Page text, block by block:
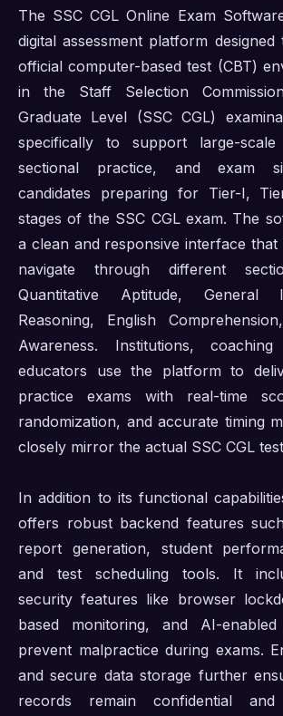
The SSC CGL Online Exam
digital assessment platform
official computer-based test (CBT)
in the Staff Selection
Graduate Level (SSC CGL)
specifically to support large-
sectional practice, and exam
candidates preparing for Tier-I,
stages of the SSC CGL exam. The
a clean and responsive interface
navigate through different
Quantitative Aptitude, General
Reasoning, English
Awareness. Institutions,
educators use the platform to
practice exams with real-time
randomization, and accurate timing
closely mirror the actual SSC CGL
In addition to its functional
offers robust backend features
report generation, student
and test scheduling tools. It
security features like browser
based monitoring, and AI-
prevent malpractice during exams.
and secure data storage further
records remain confidential and